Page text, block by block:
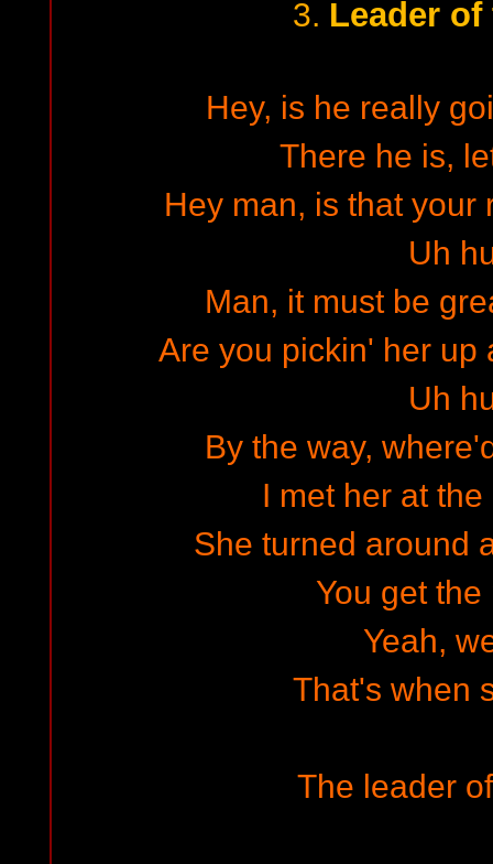
3. Leader of
Hey, is he really
There he is,
Hey man, is that your
Uh
Man, it must be
Are you pickin' her up
Uh
By the way,
I met her at
She turned around
You get
Yeah,
That's when
The leader